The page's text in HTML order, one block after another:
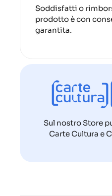
Soddisfatti o
prodotto è con
garantita.
Sul nostro Store
Carte Cultura e